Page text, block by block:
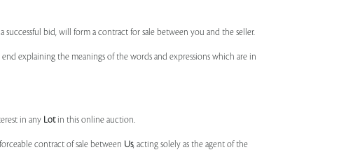
bid, will form a contract for sale between you and the seller.
explaining the meanings of the words and expressions which are in
in any Lotin this online auction.
contract of sale between Us, acting solely as the agent of the